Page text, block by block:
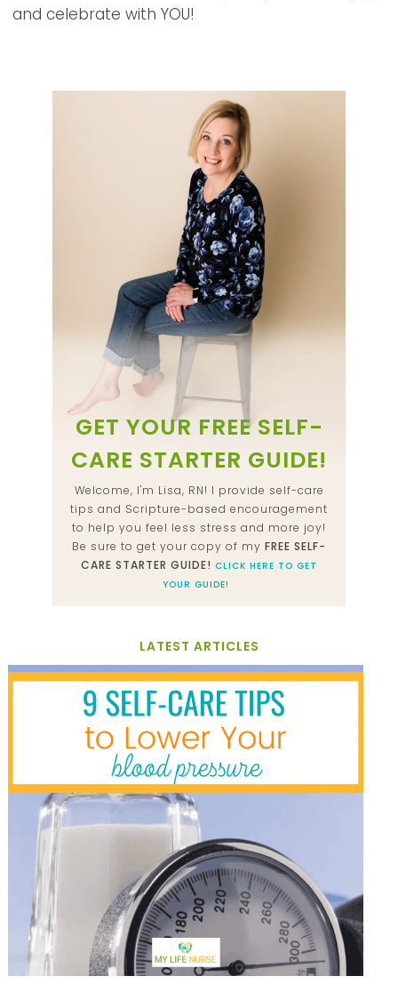
and celebrate with YOU!
GET YOUR FREE SELF-
CARE STARTER GUIDE!
Welcome, I'm Lisa, RN! I provide self-care
tips and Scripture-based encouragement
to help you feel less stress and more joy!
Be sure to get your copy of my FREE SELF-
CARE STARTER GUIDE! CLICK HERE TO GET
YOUR GUIDE!
LATEST ARTICLES